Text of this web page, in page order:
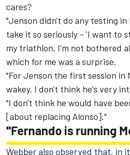
cares?
"Jenson didn't do any testing in
take it so seriously – 'I want to
my triathlon, I'm not bothered
which for me was a surprise.
"For Jenson the first session in
wakey. I don't think he's very
"I don't think he would have
[about replacing Alonso]."
"Fernando is running
Webber also observed that, in